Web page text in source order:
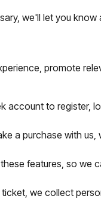
we'll let you
promote
account to register,
a purchase with
features, so we
we collect